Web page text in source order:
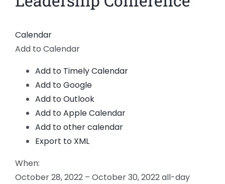
Calendar
Add to Calendar
Add to Timely Calendar
Add to Google
Add to Outlook
Add to Apple Calendar
Add to other calendar
Export to XML
When:
October 28, 2022 – October 30, 2022all-day